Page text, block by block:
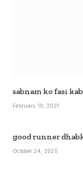
sabnam ko fasi kab
February 19, 2021
good runner
October 24, 2020